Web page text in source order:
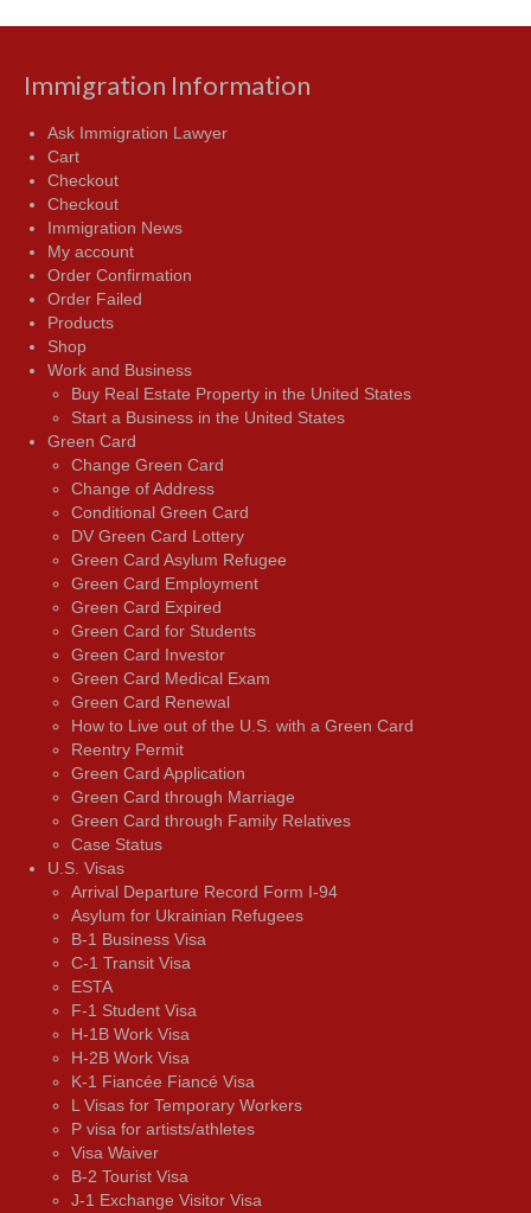
Immigration Information
Ask Immigration Lawyer
Cart
Checkout
Checkout
Immigration News
My account
Order Confirmation
Order Failed
Products
Shop
Work and Business
Buy Real Estate Property in the United States
Start a Business in the United States
Green Card
Change Green Card
Change of Address
Conditional Green Card
DV Green Card Lottery
Green Card Asylum Refugee
Green Card Employment
Green Card Expired
Green Card for Students
Green Card Investor
Green Card Medical Exam
Green Card Renewal
How to Live out of the U.S. with a Green Card
Reentry Permit
Green Card Application
Green Card through Marriage
Green Card through Family Relatives
Case Status
U.S. Visas
Arrival Departure Record Form I-94
Asylum for Ukrainian Refugees
B-1 Business Visa
C-1 Transit Visa
ESTA
F-1 Student Visa
H-1B Work Visa
H-2B Work Visa
K-1 Fiancée Fiancé Visa
L Visas for Temporary Workers
P visa for artists/athletes
Visa Waiver
В-2 Tourist Visa
J-1 Exchange Visitor Visa